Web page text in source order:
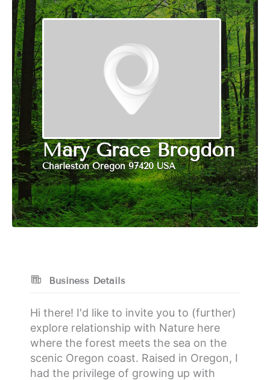
Mary Grace Brogdon
Charleston Oregon 97420 USA
Business Details
Hi there! I'd like to invite you to (further)
explore relationship with Nature here
where the forest meets the sea on the
scenic Oregon coast. Raised in Oregon, I
had the privilege of growing up with